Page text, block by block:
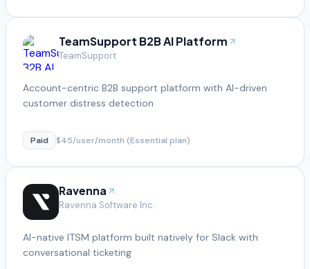
TeamSupport B2B AI Platform
TeamSupport
Account-centric B2B support platform with AI-driven
customer distress detection
Paid $45/user/month (Essential plan)
Ravenna
Ravenna Software Inc.
AI-native ITSM platform built natively for Slack with
conversational ticketing